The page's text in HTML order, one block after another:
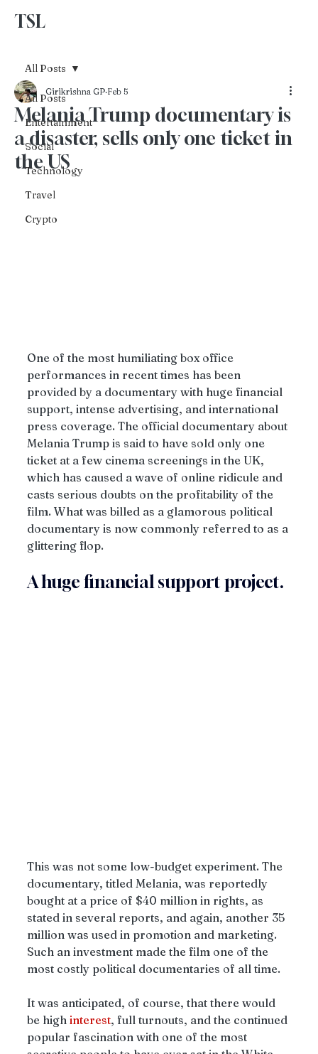
TSL
All Posts
Entertainment
Social
Technology
Travel
Crypto
All Posts
Melania Trump documentary is
a disaster, sells only one ticket in
the US
Girikrishna GP Feb 5
One of the most humiliating box office
performances in recent times has been
provided by a documentary with huge financial
support, intense advertising, and international
press coverage. The official documentary about
Melania Trump is said to have sold only one
ticket at a few cinema screenings in the UK,
which has caused a wave of online ridicule and
casts serious doubts on the profitability of the
film. What was billed as a glamorous political
documentary is now commonly referred to as a
glittering flop.
A huge financial support project.
This was not some low-budget experiment. The
documentary, titled Melania, was reportedly
bought at a price of $40 million in rights, as
stated in several reports, and again, another 35
million was used in promotion and marketing.
Such an investment made the film one of the
most costly political documentaries of all time.
It was anticipated, of course, that there would
be high interest, full turnouts, and the continued
popular fascination with one of the most